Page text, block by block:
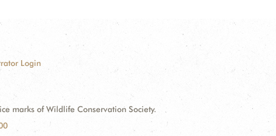
Login
marks of Wildlife Conservation Society.